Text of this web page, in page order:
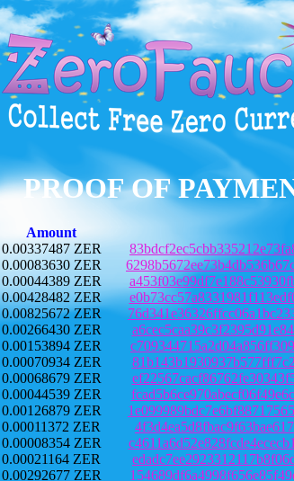
PROOF OF
Amount
0.00337487 ZER
0.00083630 ZER
0.00044389 ZER
0.00428482 ZER
0.00825672 ZER
0.00266430 ZER
0.00153894 ZER
0.00070934 ZER
0.00068679 ZER
0.00044539 ZER
0.00126879 ZER
0.00011372 ZER
0.00008354 ZER
0.00021164 ZER
0.00292677 ZER